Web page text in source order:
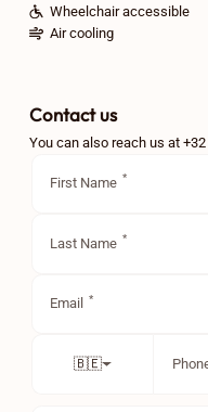
Wheelchair accessible
Air cooling
Contact us
You can also reach us at
First Name
Last Name
Email
🇧🇪